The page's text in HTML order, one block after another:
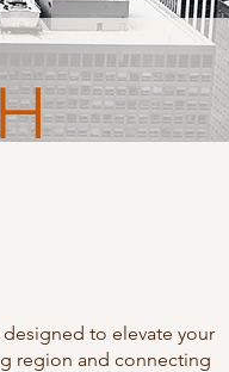
to elevate your
region and connecting